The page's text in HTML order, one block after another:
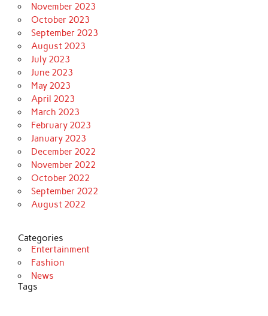
November 2023
October 2023
September 2023
August 2023
July 2023
June 2023
May 2023
April 2023
March 2023
February 2023
January 2023
December 2022
November 2022
October 2022
September 2022
August 2022
Categories
Entertainment
Fashion
News
Tags